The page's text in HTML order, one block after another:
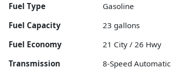
Fuel Type
Gasoline
Fuel Capacity 23 gallons
Fuel Economy 21 City /26 Hwy
Transmission
8-Speed Automatic